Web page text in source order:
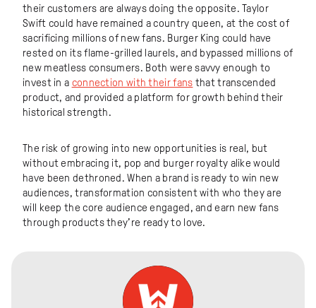
their customers are always doing the opposite. Taylor
Swift could have remained a country queen, at the cost of
sacrificing millions of new fans. Burger King could have
rested on its flame-grilled laurels, and bypassed millions of
new meatless consumers. Both were savvy enough to
invest in a connection with their fans that transcended
product, and provided a platform for growth behind their
historical strength.
The risk of growing into new opportunities is real, but
without embracing it, pop and burger royalty alike would
have been dethroned. When a brand is ready to win new
audiences, transformation consistent with who they are
will keep the core audience engaged, and earn new fans
through products they’re ready to love.